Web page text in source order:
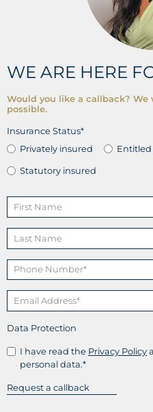
WE ARE HERE
Would you like a callback? We
possible.
Insurance Status*
Privately insured
Entitled
Statutory insured
Data Protection
I have read the Privacy Policy
personal data.*